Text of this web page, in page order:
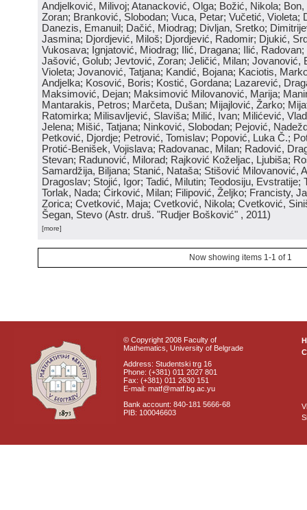
Andjelković, Milivoj; Atanacković, Olga; Božić, Nikola;
Zoran; Branković, Slobodan; Vuca, Petar; Vučetić, Violeta;
Danezis, Emanuil; Dačić, Miodrag; Divljan, Sretko;
Jasmina; Djordjević, Miloš; Djordjević, Radomir; Djukić,
Vukosava; Ignjatović, Miodrag; Ilić, Dragana; Ilić,
Jašović, Golub; Jevtović, Zoran; Jeličić, Milan; Jovanović,
Violeta; Jovanović, Tatjana; Kandić, Bojana; Kaciotis,
Andjelka; Kosović, Boris; Kostić, Gordana; Lazarević,
Maksimović, Dejan; Maksimović Milovanović, Marija;
Mantarakis, Petros; Marčeta, Dušan; Mijajlović, Žarko;
Ratomirka; Milisavljević, Slaviša; Milić, Ivan; Milićević,
Jelena; Mišić, Tatjana; Ninković, Slobodan; Pejović,
Petković, Djordje; Petrović, Tomislav; Popović, Luka Č.;
Protić-Benišek, Vojislava; Radovanac, Milan; Radović,
Stevan; Radunović, Milorad; Rajković Koželjac, Ljubiša;
Samardžija, Biljana; Stanić, Nataša; Stišović Milovanović,
Dragoslav; Stojić, Igor; Tadić, Milutin; Teodosiju, Evstratije;
Torlak, Nada; Ćirković, Milan; Filipović, Željko; Francisty,
Zorica; Cvetković, Maja; Cvetković, Nikola; Cvetković,
Šegan, Stevo (Astr. druš. "Rudjer Bošković" , 2011)
[more]
Now showing items 1-1 of 1
© Copyright 2008 Faculty of
Mathematics, University of Belgrade
Address: Studentski trg 16
Phone: (+381) 011 2027 801
Fax: (+381) 011 2630 151
E-mail: matf@matf.bg.ac.yu
Bank account: 840-181 5666-68
PIB: 100046603